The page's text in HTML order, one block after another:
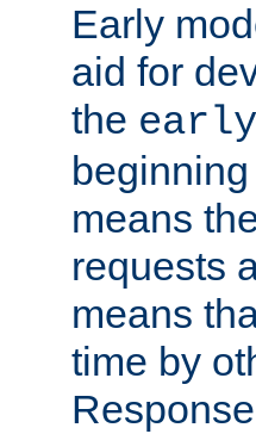
Early
aid for
the early
means
requests
means
time by